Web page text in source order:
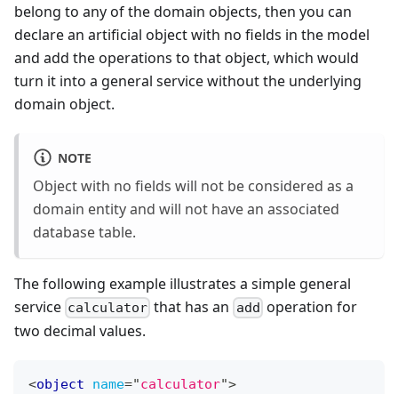
belong to any of the domain objects, then you can
declare an artificial object with no fields in the model
and add the operations to that object, which would
turn it into a general service without the underlying
domain object.
NOTE
Object with no fields will not be considered as a
domain entity and will not have an associated
database table.
The following example illustrates a simple general
service calculator that has an add operation for
two decimal values.
<object name="calculator">